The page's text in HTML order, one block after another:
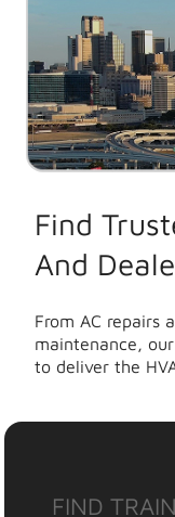
Find
And
From AC repairs
maintenance,
to deliver the
FIND